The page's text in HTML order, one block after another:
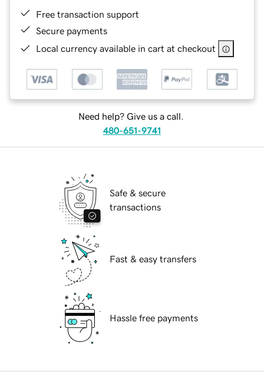
Free transaction support
Secure payments
Local currency available in cart at checkout
Need help? Give us a call.
480-651-9741
Safe & secure
transactions
Fast & easy transfers
Hassle free payments